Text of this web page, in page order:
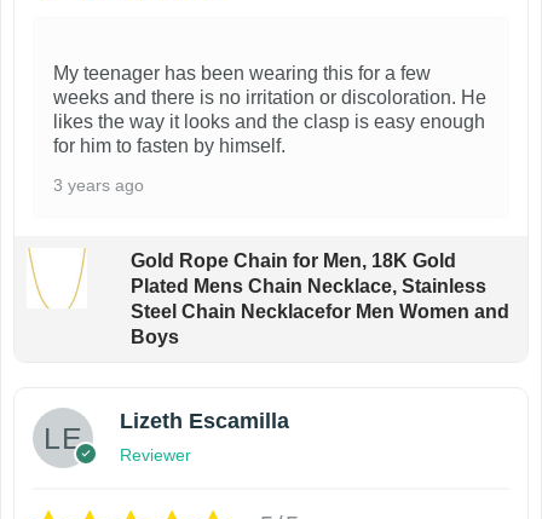
My teenager has been wearing this for a few
weeks and there is no irritation or discoloration. He
likes the way it looks and the clasp is easy enough
for him to fasten by himself.
3 years ago
Gold Rope Chain for Men, 18K Gold
Plated Mens Chain Necklace, Stainless
Steel Chain Necklacefor Men Women and
Boys
Lizeth Escamilla
Reviewer